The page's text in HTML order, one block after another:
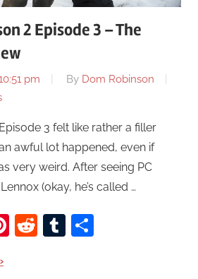
2 Episode 3 – The
pm By Dom Robinson
3 felt like rather a filler
awful lot happened, even if
very weird. After seeing PC
(okay, he’s called …
Pinterest
RedditTumblr